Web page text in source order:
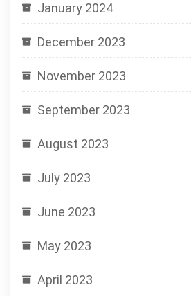
January 2024
December 2023
November 2023
September 2023
August 2023
July 2023
June 2023
May 2023
April 2023